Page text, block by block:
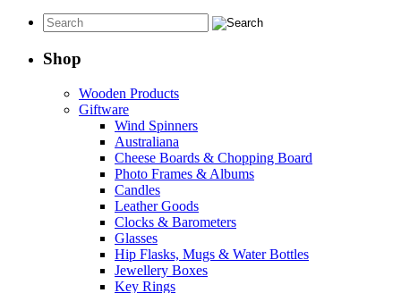
Shop
Wooden Products
Giftware
Wind Spinners
Australiana
Cheese Boards & Chopping Board
Photo Frames & Albums
Candles
Leather Goods
Clocks & Barometers
Glasses
Hip Flasks, Mugs & Water Bottles
Jewellery Boxes
Key Rings